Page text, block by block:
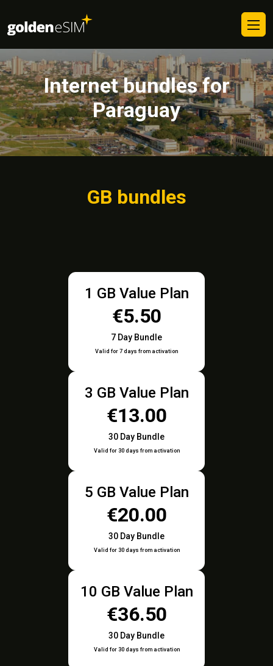
Internet bundles for
Paraguay
GB bundles
1 GB Value Plan
€5.50
7 Day Bundle
Valid for 7 days from activation
3 GB Value Plan
€13.00
30 Day Bundle
Valid for 30 days from activation
5 GB Value Plan
€20.00
30 Day Bundle
Valid for 30 days from activation
10 GB Value Plan
€36.50
30 Day Bundle
Valid for 30 days from activation